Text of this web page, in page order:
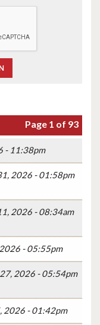
Page 1 of 93
- 11:38pm
2026 - 01:58pm
2026 - 08:34am
- 05:55pm
2026 - 05:54pm
2026 - 01:42pm